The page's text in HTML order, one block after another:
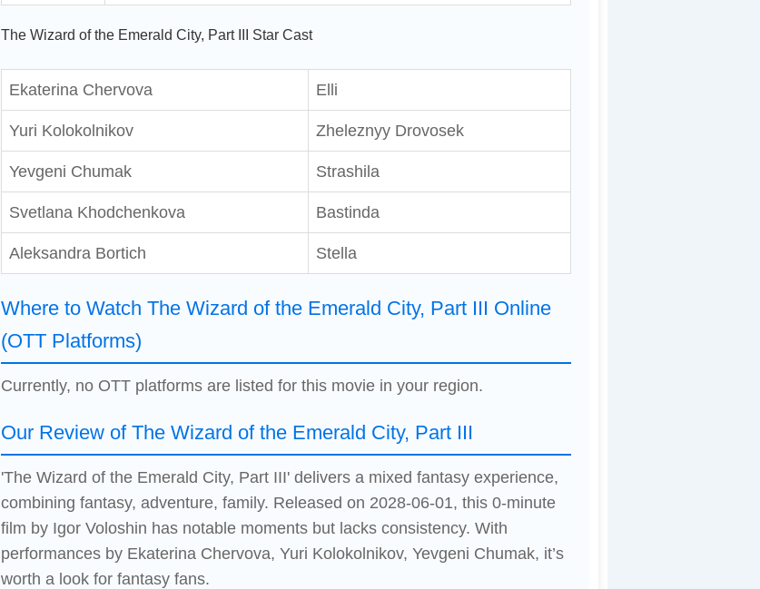
The Wizard of the Emerald City, Part III Star Cast
Ekaterina Chervova Elli
Yuri Kolokolnikov Zheleznyy Drovosek
Yevgeni Chumak Strashila
Svetlana Khodchenkova Bastinda
Aleksandra Bortich Stella
Where to Watch The Wizard of the Emerald City, Part III Online
(OTT Platforms)
Currently, no OTT platforms are listed for this movie in your region.
Our Review of The Wizard of the Emerald City, Part III
'The Wizard of the Emerald City, Part III' delivers a mixed fantasy experience,
combining fantasy, adventure, family. Released on 2028-06-01, this 0-minute
film by Igor Voloshin has notable moments but lacks consistency. With
performances by Ekaterina Chervova, Yuri Kolokolnikov, Yevgeni Chumak, it’s
worth a look for fantasy fans.